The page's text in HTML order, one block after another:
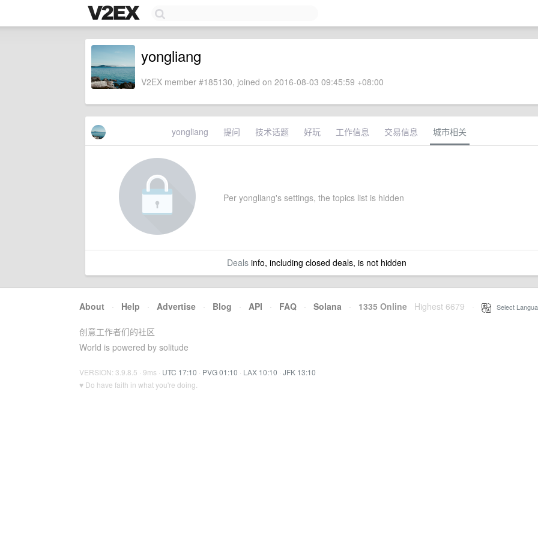
yongliang
V2EX member #185130, joined on 2016-08-03 09:45:59 +08:00
yongliang 提问 技术话题 好玩 工作信息 交易信息 城市相关
Per yongliang's settings, the topics list is hidden
Dealsinfo, including closed deals, is not hidden
About · Help · Advertise · Blog · API · FAQ · Solana · 1335 Online Highest 6679 Select
创意工作者们的社区
World is powered by solitude
VERSION: 3.9.8.5 · 9ms · UTC 17:10 · PVG 01:10 · LAX 10:10 · JFK 13:10
♥ Do have faith in what you're doing.